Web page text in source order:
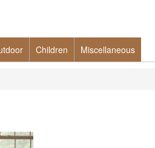
Children Miscellaneous